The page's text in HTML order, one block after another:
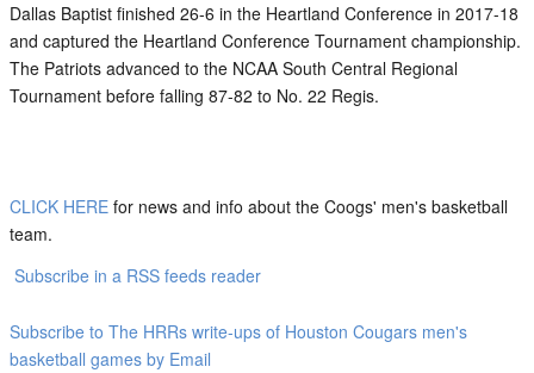
Dallas Baptist finished 26-6 in the Heartland Conference in 2017-18
and captured the Heartland Conference Tournament championship.
The Patriots advanced to the NCAA South Central Regional
Tournament before falling 87-82 to No. 22 Regis.
CLICK HERE for news and info about the Coogs' men's basketball
team.
Subscribe in a RSS feeds reader
Subscribe to The HRRs write-ups of Houston Cougars men's
basketball games by Email